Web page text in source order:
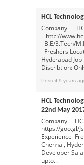
HCL
Company
http://
B.E/B.Tech/
Freshers
Hyderabad
Discribtion:
Posted 9 years
HCL
22nd May
Company
https://goo.gl/
Experience
Chennai,
Developer
upto...